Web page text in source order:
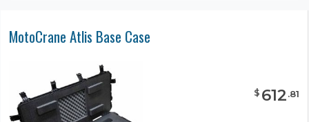
MotoCrane Atlis Base Case
$ 612.81